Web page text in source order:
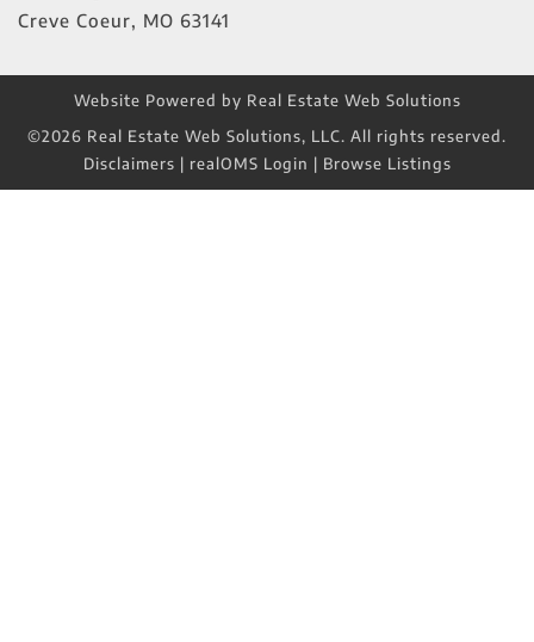
Creve Coeur, MO 63141
Website Powered by Real Estate Web Solutions
©2026 Real Estate Web Solutions, LLC. All rights reserved.
Disclaimers | realOMS Login | Browse Listings